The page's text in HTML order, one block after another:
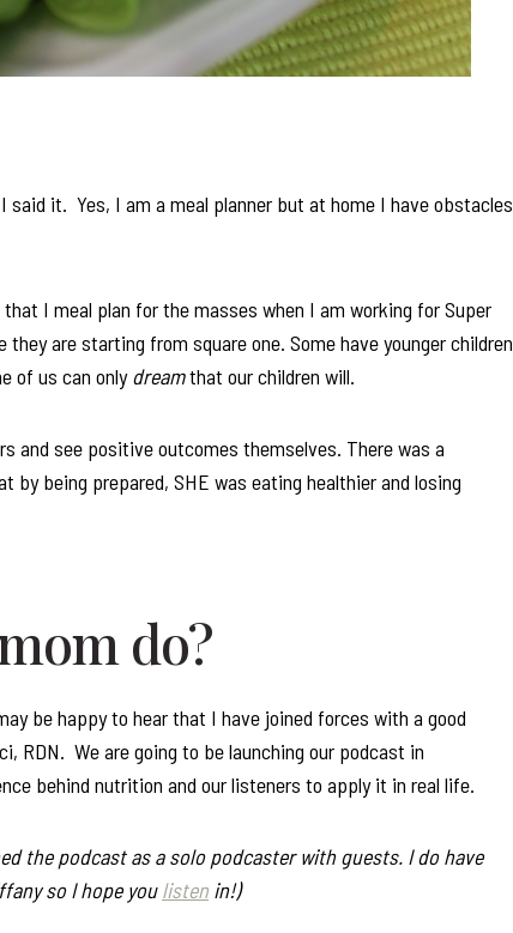
it. Yes, I am a meal planner but at home I have obstacles
I meal plan for the masses when I am working for Super
are starting from square one. Some have younger children
of us can onlydreamthat our children will.
and see positive outcomes themselves. There was a
by being prepared, SHE was eating healthier and losing
do?
be happy to hear that I have joined forces with a good
RDN. We are going to be launching our podcast in
behind nutrition and our listeners to apply it in real life.
the podcast as a solo podcaster with guests. I do have
so I hope youlisten in!)